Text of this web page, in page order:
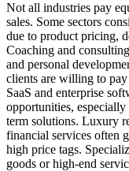
Not all industries pay
sales. Some sectors
due to product pricing,
Coaching and
and personal
clients are willing to
SaaS and enterprise
opportunities,
term solutions. Luxury
financial services often
high price tags.
goods or high-end